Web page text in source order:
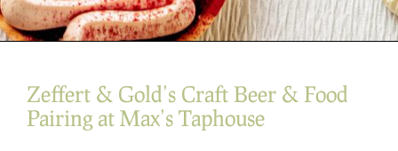
Zeffert & Gold’s Craft Beer & Food
Pairing at Max’s Taphouse